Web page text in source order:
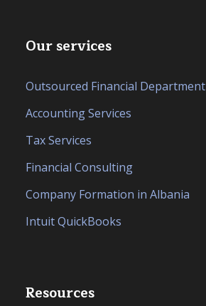
Our services
Outsourced Financial Department
Accounting Services
Tax Services
Financial Consulting
Company Formation in Albania
Intuit QuickBooks
Resources